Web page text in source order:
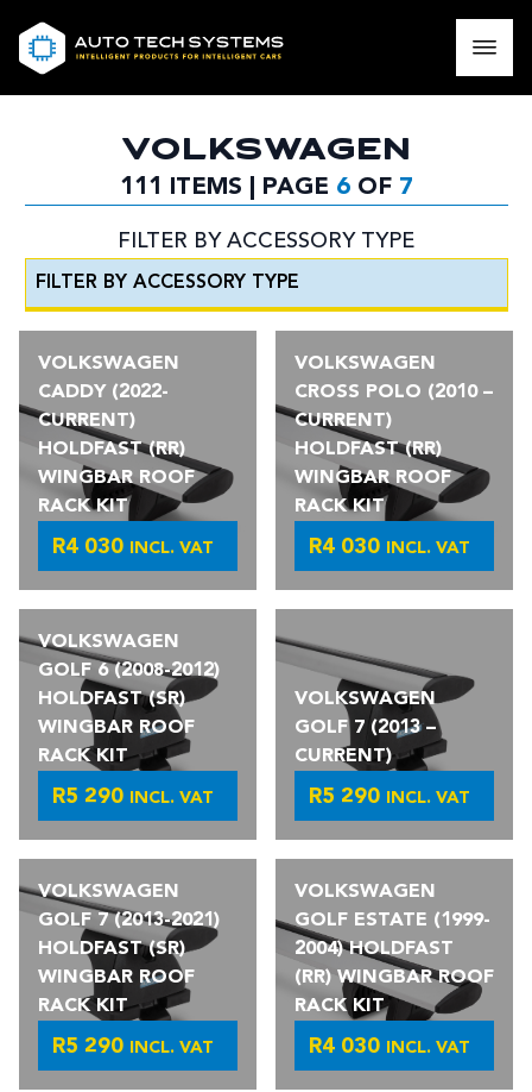
VOLKSWAGEN
111 ITEMS | PAGE 6OF 7
FILTER BY ACCESSORY TYPE
VOLKSWAGEN
CADDY (2022-
CURRENT)
HOLDFAST (RR)
WINGBAR ROOF
RACK KIT
R4 030 INCL. VAT
VOLKSWAGEN
CROSS POLO (2010 –
CURRENT)
HOLDFAST (RR)
WINGBAR ROOF
RACK KIT
R4 030 INCL. VAT
VOLKSWAGEN
GOLF 6 (2008-2012)
HOLDFAST (SR)
WINGBAR ROOF
RACK KIT
R5 290 INCL. VAT
VOLKSWAGEN
GOLF 7 (2013 –
CURRENT)
R5 290 INCL. VAT
VOLKSWAGEN
GOLF 7 (2013-2021)
HOLDFAST (SR)
WINGBAR ROOF
RACK KIT
R5 290 INCL. VAT
VOLKSWAGEN
GOLF ESTATE (1999-
2004) HOLDFAST
(RR) WINGBAR ROOF
RACK KIT
R4 030 INCL. VAT